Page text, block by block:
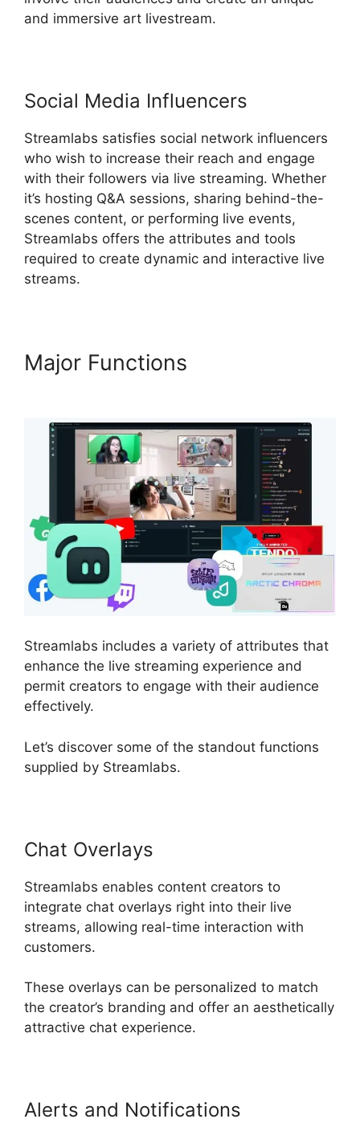
and immersive art livestream.
Social Media Influencers
Streamlabs satisfies social network influencers
who wish to increase their reach and engage
with their followers via live streaming. Whether
it’s hosting Q&A sessions, sharing behind-the-
scenes content, or performing live events,
Streamlabs offers the attributes and tools
required to create dynamic and interactive live
streams.
Major Functions
Streamlabs includes a variety of attributes that
enhance the live streaming experience and
permit creators to engage with their audience
effectively.
Let’s discover some of the standout functions
supplied by Streamlabs.
Chat Overlays
Streamlabs enables content creators to
integrate chat overlays right into their live
streams, allowing real-time interaction with
customers.
These overlays can be personalized to match
the creator’s branding and offer an aesthetically
attractive chat experience.
Alerts and Notifications